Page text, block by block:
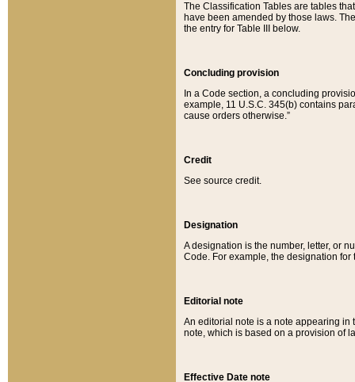
The Classification Tables are tables
have been amended by those laws.
the entry for Table III below.
Concluding provision
In a Code section, a concluding
example, 11 U.S.C. 345(b) contains
cause orders otherwise.”
Credit
See source credit.
Designation
A designation is the number, letter, or
Code. For example, the designation for
Editorial note
An editorial note is a note appearing in
note, which is based on a provision of
Effective Date note